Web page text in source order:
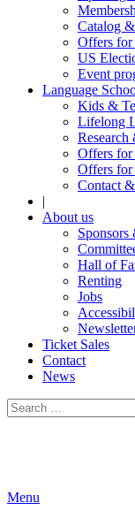
Catalog
Offers for
US
Event
Language
Kids &
Lifelong
Offers for
Offers for
Contact
|
About us
Sponsors
Hall of
Renting
Jobs
Ticket Sales
Contact
News
Search
for:
Menu